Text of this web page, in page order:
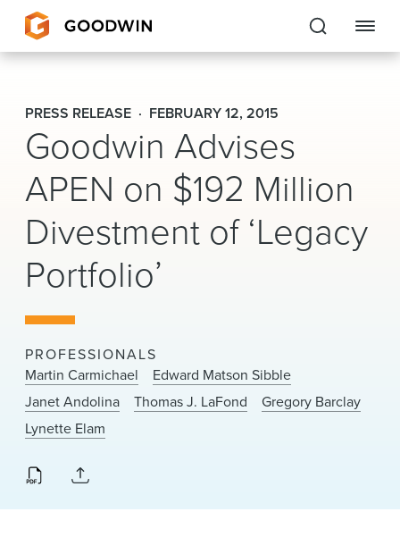
Goodwin
EXPERTISE
PEOPLE
CAREERS
About Us
Locations
News & Events
PRESS RELEASE FEBRUARY 12, 2015
Goodwin Advises
APEN on $192 Million
Divestment of ‘Legacy
Portfolio’
PROFESSIONALS
Martin Carmichael
Edward Matson Sibble
Janet Andolina
Thomas J. LaFond
Gregory Barclay
Lynette Elam